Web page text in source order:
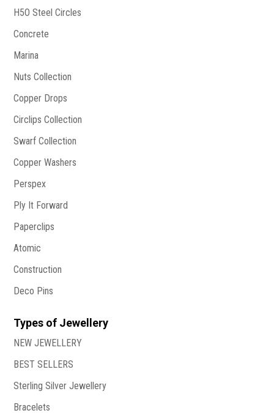
H5O Steel Circles
Concrete
Marina
Nuts Collection
Copper Drops
Circlips Collection
Swarf Collection
Copper Washers
Perspex
Ply It Forward
Paperclips
Atomic
Construction
Deco Pins
Types of Jewellery
NEW JEWELLERY
BEST SELLERS
Sterling Silver Jewellery
Bracelets